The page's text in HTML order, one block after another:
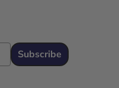
Subscribe